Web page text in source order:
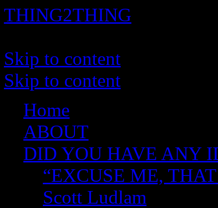
THING2THING
Skip to content
Skip to content
Home
ABOUT
DID YOU HAVE ANY
“EXCUSE ME,
Scott Ludlam